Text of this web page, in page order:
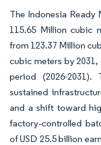
The Indonesia Ready
115.65 Million cubic
from 123.37 Million
cubic meters by
period (2026-2031).
sustained
and a shift toward
factory‐controlled
of USD 25.5 billion